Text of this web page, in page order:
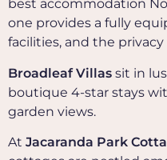
best accommodation
one provides a fully
facilities, and the
Broadleaf Villas sit in
boutique 4-star stays
garden views.
At Jacaranda Park